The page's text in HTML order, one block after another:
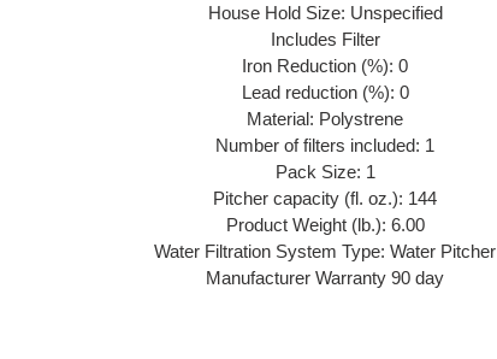
House Hold Size: Unspecified
Includes Filter
Iron Reduction (%): 0
Lead reduction (%): 0
Material: Polystrene
Number of filters included: 1
Pack Size: 1
Pitcher capacity (fl. oz.): 144
Product Weight (lb.): 6.00
Water Filtration System Type: Water Pitcher
Manufacturer Warranty 90 day